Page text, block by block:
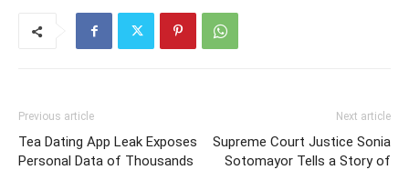
Previous article
Tea Dating App Leak Exposes
Personal Data of Thousands
Next article
Supreme Court Justice Sonia
Sotomayor Tells a Story of